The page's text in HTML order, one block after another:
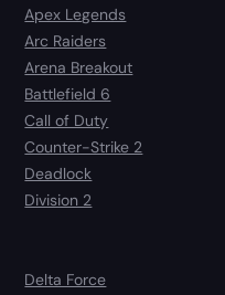
Apex Legends
Arc Raiders
Arena Breakout
Battlefield 6
Call of Duty
Counter-Strike 2
Deadlock
Division 2
Delta Force